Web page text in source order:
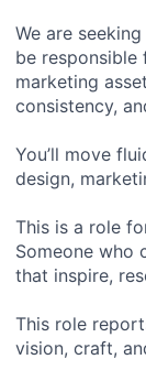
We are
be
marketing
consistency,
You’ll move
design,
This is a role
Someone who
that inspire,
This role
vision, craft,